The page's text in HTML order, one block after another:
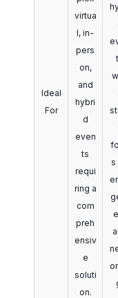
Ideal
For
virtua
l, in-
pers
on,
and
hybri
d
even
ts
requi
ring a
com
preh
ensiv
e
soluti
on.
s